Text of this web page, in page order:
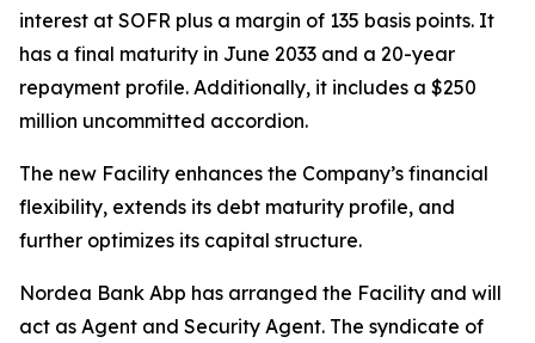
interest at SOFR plus a margin of 135 basis points. It
has a final maturity in June 2033 and a 20-year
repayment profile. Additionally, it includes a $250
million uncommitted accordion.
The new Facility enhances the Company’s financial
flexibility, extends its debt maturity profile, and
further optimizes its capital structure.
Nordea Bank Abp has arranged the Facility and will
act as Agent and Security Agent. The syndicate of